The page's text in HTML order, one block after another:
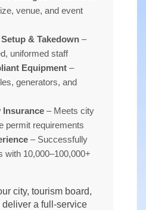
venue, and event
& Takedown –
uniformed staff
Equipment –
generators, and
– Meets city
permit requirements
– Successfully
with 10,000–100,000+
city, tourism board,
deliver a full-service